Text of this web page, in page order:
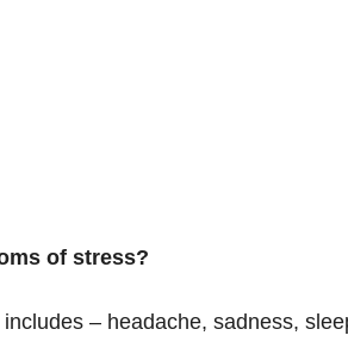
of stress?
– headache, sadness,